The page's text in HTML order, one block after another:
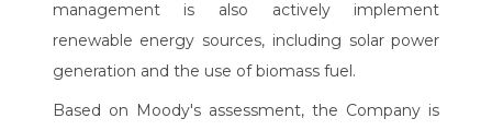
management is also actively implement
renewable energy sources, including solar power
generation and the use of biomass fuel.
Based on Moody's assessment, the Company is